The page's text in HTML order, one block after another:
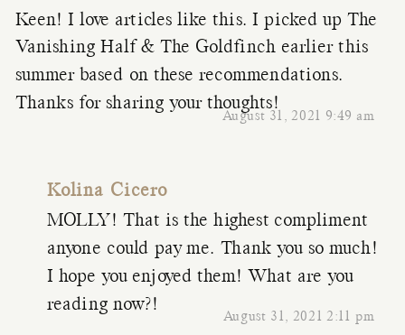
August 31, 2021 9:49 am
Keen! I love articles like this. I picked up The
Vanishing Half & The Goldfinch earlier this
summer based on these recommendations.
Thanks for sharing your thoughts!
Kolina Cicero
August 31, 2021 2:11 pm
MOLLY! That is the highest compliment
anyone could pay me. Thank you so much!
I hope you enjoyed them! What are you
reading now?!